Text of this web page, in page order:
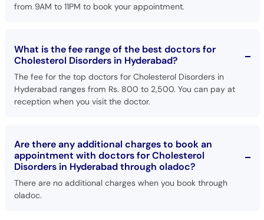
from 9AM to 11PM to book your appointment.
What is the fee range of the best doctors for
Cholesterol Disorders in Hyderabad?
The fee for the top doctors for Cholesterol Disorders in
Hyderabad ranges from Rs. 800 to 2,500. You can pay at
reception when you visit the doctor.
Are there any additional charges to book an
appointment with doctors for Cholesterol
Disorders in Hyderabad through oladoc?
There are no additional charges when you book through
oladoc.